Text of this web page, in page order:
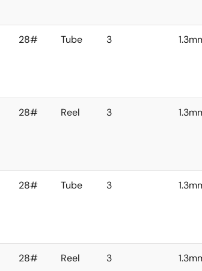
28# Tube 3
28# Reel 3
28# Tube 3
28# Reel 3